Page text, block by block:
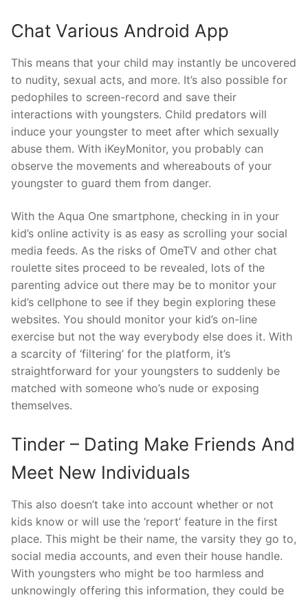
Chat Various Android App
This means that your child may instantly be uncovered
to nudity, sexual acts, and more. It’s also possible for
pedophiles to screen-record and save their
interactions with youngsters. Child predators will
induce your youngster to meet after which sexually
abuse them. With iKeyMonitor, you probably can
observe the movements and whereabouts of your
youngster to guard them from danger.
With the Aqua One smartphone, checking in in your
kid’s online activity is as easy as scrolling your social
media feeds. As the risks of OmeTV and other chat
roulette sites proceed to be revealed, lots of the
parenting advice out there may be to monitor your
kid’s cellphone to see if they begin exploring these
websites. You should monitor your kid’s on-line
exercise but not the way everybody else does it. With
a scarcity of ‘filtering’ for the platform, it’s
straightforward for your youngsters to suddenly be
matched with someone who’s nude or exposing
themselves.
Tinder – Dating Make Friends And
Meet New Individuals
This also doesn’t take into account whether or not
kids know or will use the ‘report’ feature in the first
place. This might be their name, the varsity they go to,
social media accounts, and even their house handle.
With youngsters who might be too harmless and
unknowingly offering this information, they could be